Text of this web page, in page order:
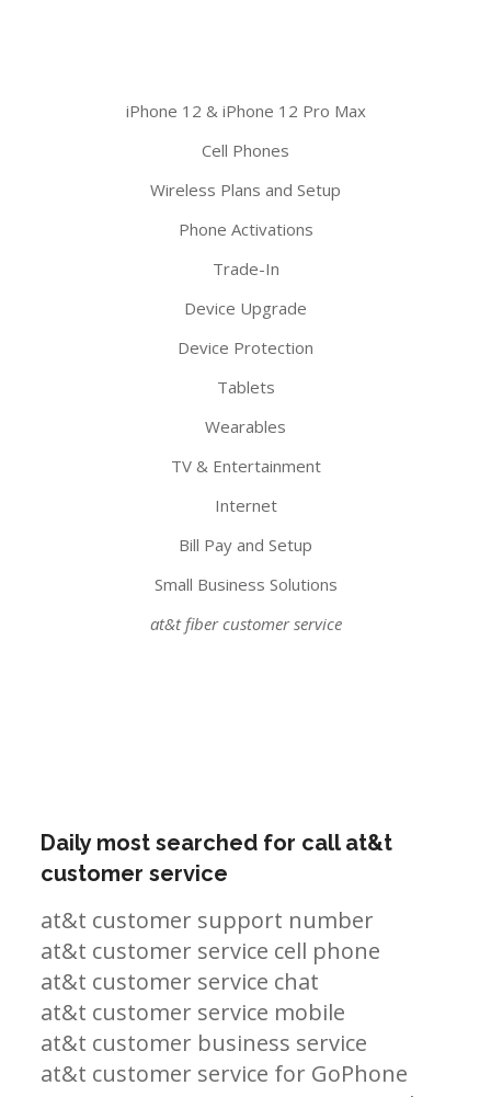
iPhone 12 & iPhone 12 Pro Max
Cell Phones
Wireless Plans and Setup
Phone Activations
Trade-In
Device Upgrade
Device Protection
Tablets
Wearables
TV & Entertainment
Internet
Bill Pay and Setup
Small Business Solutions
at&t fiber customer service
Daily most searched for call at&t
customer service
at&t customer support number
at&t customer service cell phone
at&t customer service chat
at&t customer service mobile
at&t customer business service
at&t customer service for GoPhone